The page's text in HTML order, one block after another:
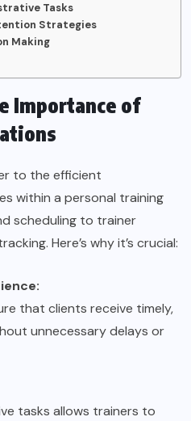
Tasks
Strategies
Making
Importance of
to the efficient
within a personal training
scheduling to trainer
Here’s why it’s crucial:
that clients receive timely,
unnecessary delays or
tasks allows trainers to